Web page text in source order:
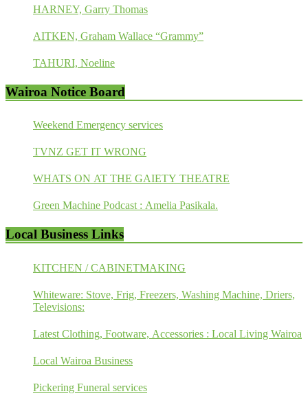
HARNEY, Garry Thomas
AITKEN, Graham Wallace “Grammy”
TAHURI, Noeline
Wairoa Notice Board
Weekend Emergency services
TVNZ GET IT WRONG
WHATS ON AT THE GAIETY THEATRE
Green Machine Podcast : Amelia Pasikala.
Local Business Links
KITCHEN / CABINETMAKING
Whiteware: Stove, Frig, Freezers, Washing Machine, Driers,
Televisions:
Latest Clothing, Footware, Accessories : Local Living Wairoa
Local Wairoa Business
Pickering Funeral services